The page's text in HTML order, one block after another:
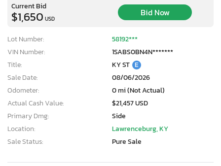
Current Bid
$1,650 USD
Bid Now
Lot Number:
58192***
VIN Number:
1SABS0BN4N*******
Title:
KY ST E
Sale Date:
08/06/2026
Odometer:
0 mi (Not Actual)
Actual Cash Value:
$21,457 USD
Primary Dmg:
Side
Location:
Lawrenceburg, KY
Sale Status:
Pure Sale